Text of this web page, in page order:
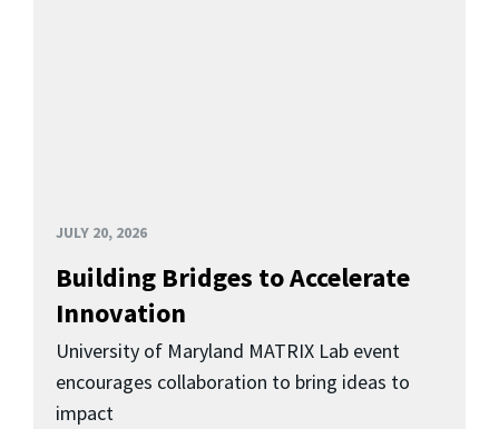
JULY 20, 2026
Building Bridges to Accelerate
Innovation
University of Maryland MATRIX Lab event
encourages collaboration to bring ideas to
impact